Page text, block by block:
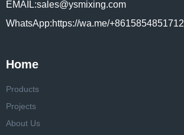
EMAIL:sales@ysmixing.com
WhatsApp:https://wa.me/+8615854851712
Home
Products
Projects
About Us